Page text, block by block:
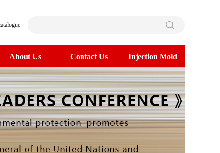
About Us Contact Us Injection Mold